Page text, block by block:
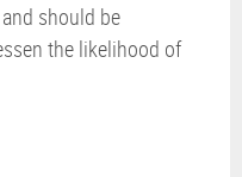
should be
the likelihood of